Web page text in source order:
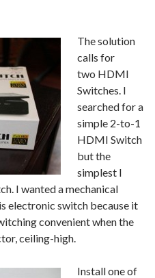
The solution
calls for
two HDMI
Switches. I
searched for a
simple 2-to-1
HDMI Switch
but the
simplest I
I wanted a mechanical
electronic switch because it
convenient when the
ceiling-high.
Install one of